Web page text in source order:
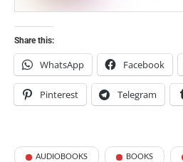
Share this:
WhatsApp Facebook
Pinterest Telegram
AUDIOBOOKS BOOKS